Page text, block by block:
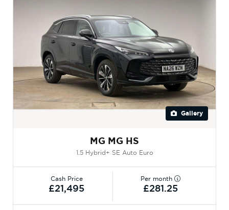
Gallery
MG MG HS
1.5 Hybrid+ SE Auto Euro
Cash Price
£21,495
Per month
£281.25